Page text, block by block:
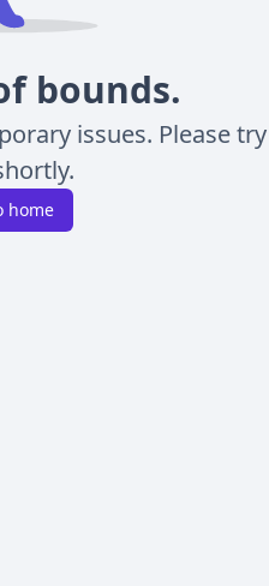
bounds.
issues. Please try
home